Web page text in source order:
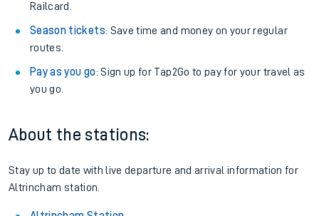
Railcard.
Season tickets: Save time and money on your regular
routes.
Pay as you go: Sign up for Tap2Go to pay for your travel as
you go.
About the stations:
Stay up to date with live departure and arrival information for
Altrincham station.